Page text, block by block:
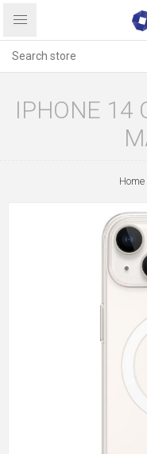
IPHONE 14
Home